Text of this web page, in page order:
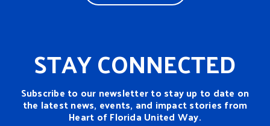
STAY CONNECTED
Subscribe to our newsletter to stay up to date on
the latest news, events, and impact stories from
Heart of Florida United Way.